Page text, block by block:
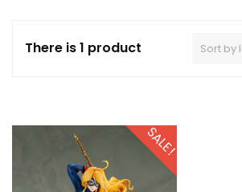
There is 1 product
SALE!